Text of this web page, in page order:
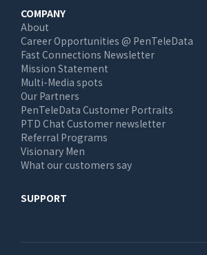
COMPANY
About
Career Opportunities @ PenTeleData
Fast Connections Newsletter
Mission Statement
Multi-Media spots
Our Partners
PenTeleData Customer Portraits
PTD Chat Customer newsletter
Referral Programs
Visionary Men
What our customers say
SUPPORT